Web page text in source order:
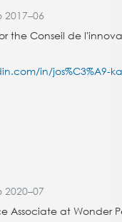
the Conseil de
in/jos%C3%A9-
Associate at Wonder